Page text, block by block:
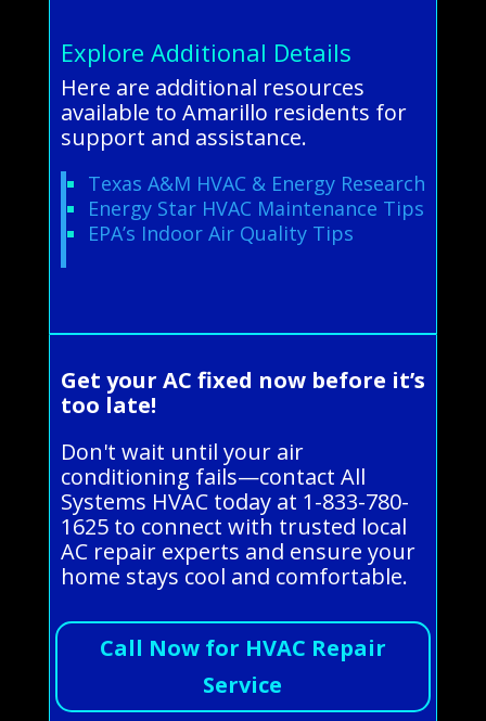
Explore Additional Details
Here are additional resources
available to Amarillo residents for
support and assistance.
Texas A&M HVAC & Energy Research
Energy Star HVAC Maintenance Tips
EPA’s Indoor Air Quality Tips
Get your AC fixed now before it’s
too late!
Don't wait until your air
conditioning fails—contact All
Systems HVAC today at 1-833-780-
1625 to connect with trusted local
AC repair experts and ensure your
home stays cool and comfortable.
Call Now for HVAC Repair
Service